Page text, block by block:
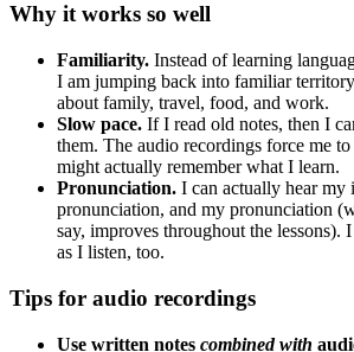
Why it works so well
Familiarity. Instead of learning
I am jumping back into familiar
about family, travel, food, and work.
Slow pace. If I read old notes, then I
them. The audio recordings force me
might actually remember what I learn.
Pronunciation. I can actually hear my
pronunciation, and my pronunciation
say, improves throughout the lessons).
as I listen, too.
Tips for audio recordings
Use written notes combined with